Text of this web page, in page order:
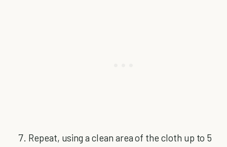
Repeat, using a clean area of the cloth up to 5